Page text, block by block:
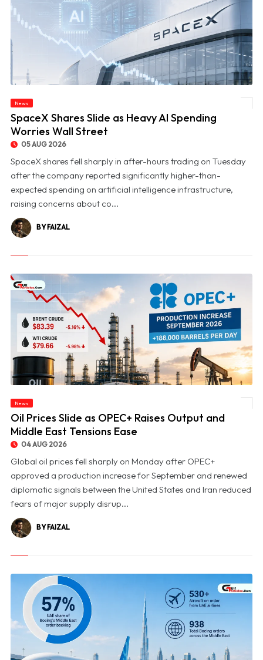
News
SpaceX Shares Slide as Heavy AI Spending
Worries Wall Street
05 AUG 2026
SpaceX shares fell sharply in after-hours trading on Tuesday
after the company reported significantly higher-than-
expected spending on artificial intelligence infrastructure,
raising concerns about co...
BY FAIZAL
News
Oil Prices Slide as OPEC+ Raises Output and
Middle East Tensions Ease
04 AUG 2026
Global oil prices fell sharply on Monday after OPEC+
approved a production increase for September and renewed
diplomatic signals between the United States and Iran reduced
fears of major supply disrup...
BY FAIZAL